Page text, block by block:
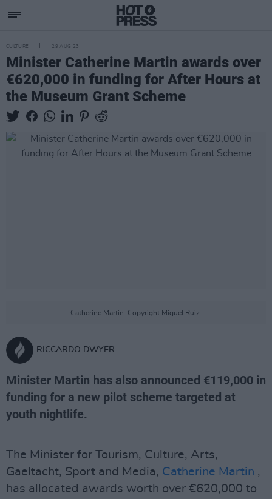
CULTURE 29 AUG 23
Minister Catherine Martin awards over
€620,000 in funding for After Hours at
the Museum Grant Scheme
Catherine Martin. Copyright Miguel Ruiz.
RICCARDO DWYER
Minister Martin has also announced €119,000 in
funding for a new pilot scheme targeted at
youth nightlife.
The Minister for Tourism, Culture, Arts,
Gaeltacht, Sport and Media, Catherine Martin ,
has allocated awards worth over €620,000 to